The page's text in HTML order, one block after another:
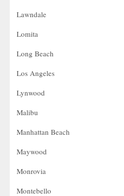
Lawndale
Lomita
Long Beach
Los Angeles
Lynwood
Malibu
Manhattan Beach
Maywood
Monrovia
Montebello